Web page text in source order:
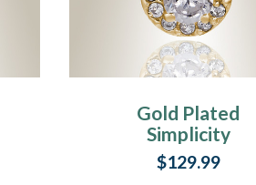
Gold Plated
Simplicity
Memorial Jewelry
$129.99